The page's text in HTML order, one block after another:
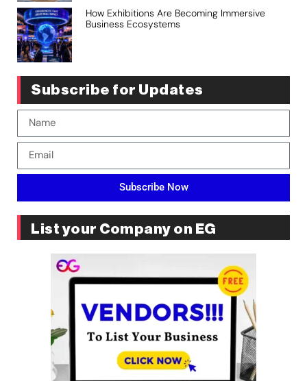
How Exhibitions Are Becoming Immersive
Business Ecosystems
Subscribe for Updates
Subscribe Now
List your Company on EG